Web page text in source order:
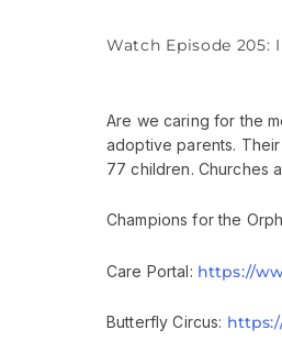
Watch Episode 205:
Are we caring for the
adoptive parents.
77 children. Churches
Champions for the
Care Portal: https://
Butterfly Circus: